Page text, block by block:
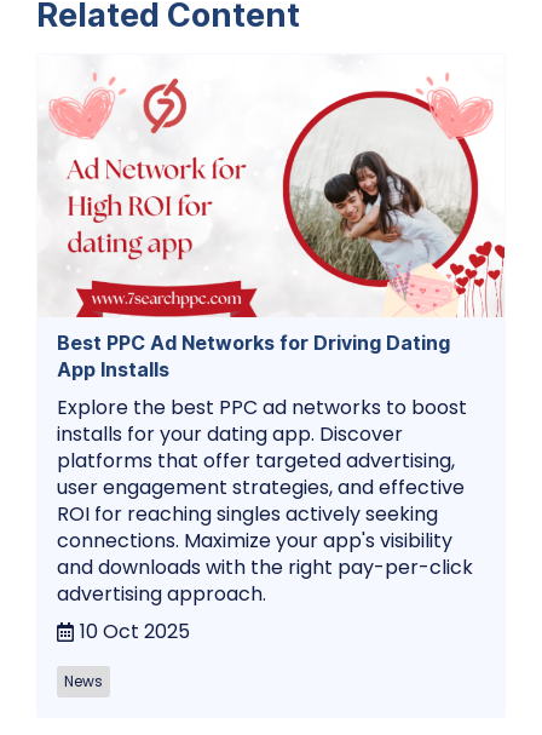
Related Content
Best PPC Ad Networks for Driving Dating
App Installs
Explore the best PPC ad networks to boost
installs for your dating app. Discover
platforms that offer targeted advertising,
user engagement strategies, and effective
ROI for reaching singles actively seeking
connections. Maximize your app's visibility
and downloads with the right pay-per-click
advertising approach.
10 Oct 2025
News